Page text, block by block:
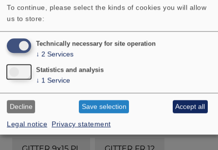
GITTER 10 R/134 (schwarz/chrom)
GITTER 10 R/134 OL GITTER 10 RS
GITTER 13 R/162
GITTER 16 R/177 GITTER 16 RS
GITTER 4x6 GITTER 8 ES
To continue, please select the kinds of cookies you will allow
us to store:
Legal notice Privacy statement
Technically necessary for site operation
↓ 2 Services
Statistics and analysis
↓ 1 Service
Decline Save selection Accept all